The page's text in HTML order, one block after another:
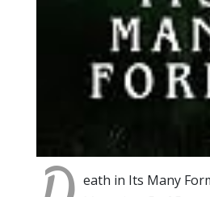
eath in Its Many